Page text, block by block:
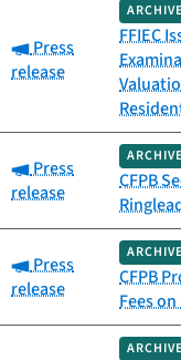
Category:
Press
release
FFIEC
Category:
Press
release
CFPB
Category:
Press
release
CFPB
Fees